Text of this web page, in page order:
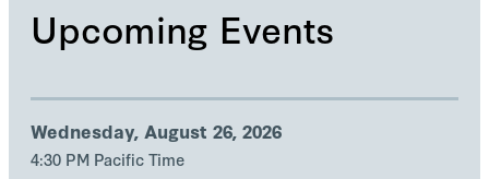
Upcoming Events
Wednesday, August 26, 2026
4:30 PM Pacific Time